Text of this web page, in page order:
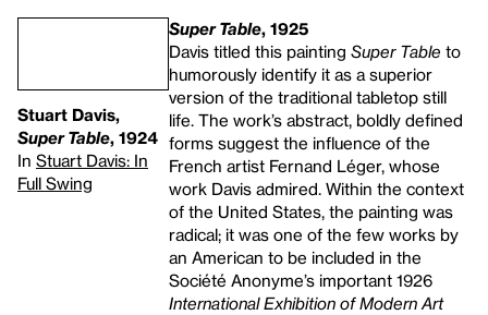
Stuart Davis,
Super Table, 1924
In Stuart Davis: In
Full Swing
Super Table, 1925
Davis titled this painting Super Table to
humorously identify it as a superior
version of the traditional tabletop still
life. The work’s abstract, boldly defined
forms suggest the influence of the
French artist Fernand Léger, whose
work Davis admired. Within the context
of the United States, the painting was
radical; it was one of the few works by
an American to be included in the
Société Anonyme’s important 1926
International Exhibition of Modern Art